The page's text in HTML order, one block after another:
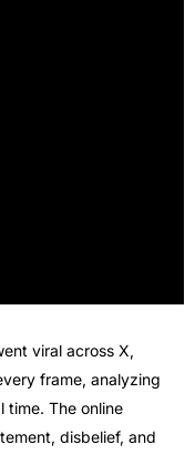
viral across X,
frame, analyzing
time. The online
disbelief, and